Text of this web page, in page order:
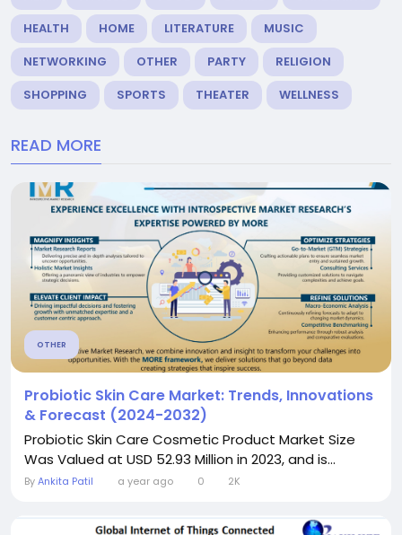
HEALTH
HOME LITERATURE
MUSIC
NETWORKING
OTHER PARTY
RELIGION
SHOPPING
SPORTS THEATER WELLNESS
READ MORE
OTHER
Probiotic Skin Care Market: Trends, Innovations
& Forecast (2024-2032)
Probiotic Skin Care Cosmetic Product Market Size
Was Valued at USD 52.93 Million in 2023, and is...
ByAnkita Patil a year ago 0 2K